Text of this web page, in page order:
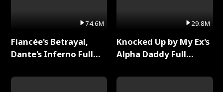
74.6M
Fiancée's Betrayal,
Dante's Inferno Full
29.8M
Knocked Up by My Ex's
Alpha Daddy Full